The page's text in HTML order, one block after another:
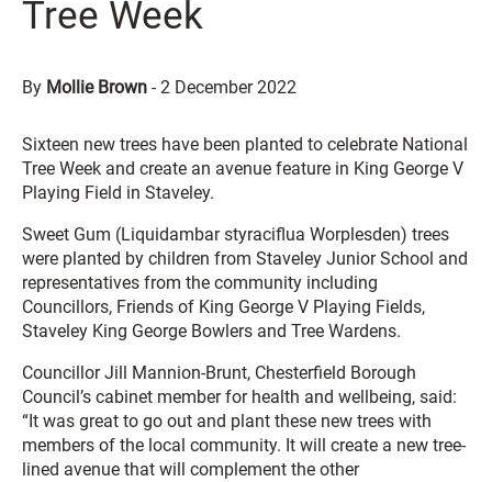
Tree Week
By Mollie Brown -2 December 2022
Sixteen new trees have been planted to celebrate National
Tree Week and create an avenue feature in King George V
Playing Field in Staveley.
Sweet Gum (Liquidambar styraciflua Worplesden) trees
were planted by children from Staveley Junior School and
representatives from the community including
Councillors, Friends of King George V Playing Fields,
Staveley King George Bowlers and Tree Wardens.
Councillor Jill Mannion-Brunt, Chesterfield Borough
Council’s cabinet member for health and wellbeing, said:
“It was great to go out and plant these new trees with
members of the local community. It will create a new tree-
lined avenue that will complement the other